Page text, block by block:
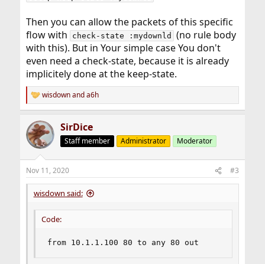
Then you can allow the packets of this specific
flow with
check-state :mydownld (no rule body
with this). But in Your simple case You don't
even need a check-state, because it is already
implicitely done at the keep-state.
R
e
c
t
i
s
:
wisdownanda6h
SirDice
Staff member Administrator Moderator
Nov 11, 2020 #3
wisdown said:
Code:
from 10.1.1.100 80 to any 80 out